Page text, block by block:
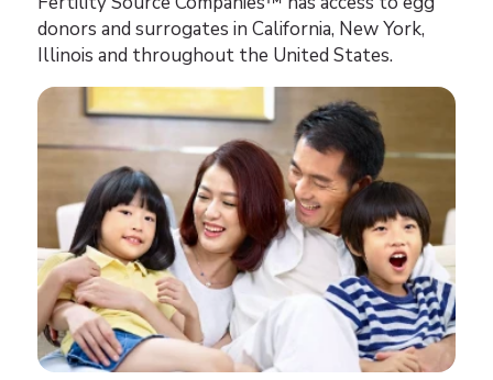
donors and surrogates in California, New York,
Illinois and throughout the United States.